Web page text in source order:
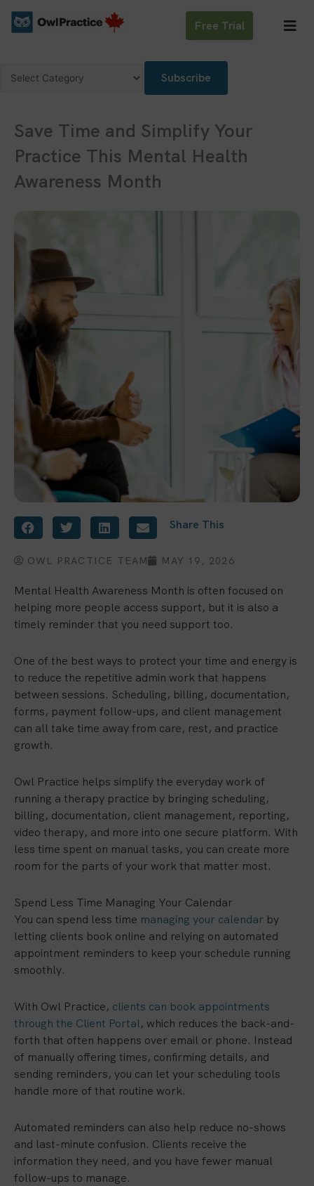
Free Trial
Subscribe
Save Time and Simplify Your
Practice This Mental Health
Awareness Month
Share This
OWL PRACTICE TEAM MAY 19, 2026
Mental Health Awareness Month is often focused on
helping more people access support, but it is also a
timely reminder that you need support too.
One of the best ways to protect your time and energy is
to reduce the repetitive admin work that happens
between sessions. Scheduling, billing, documentation,
forms, payment follow-ups, and client management
can all take time away from care, rest, and practice
growth.
Owl Practice helps simplify the everyday work of
running a therapy practice by bringing scheduling,
billing, documentation, client management, reporting,
video therapy, and more into one secure platform. With
less time spent on manual tasks, you can create more
room for the parts of your work that matter most.
Spend Less Time Managing Your Calendar
You can spend less time managing your calendar by
letting clients book online and relying on automated
appointment reminders to keep your schedule running
smoothly.
With Owl Practice, clients can book appointments
through the Client Portal, which reduces the back-and-
forth that often happens over email or phone. Instead
of manually offering times, confirming details, and
sending reminders, you can let your scheduling tools
handle more of that routine work.
Automated reminders can also help reduce no-shows
and last-minute confusion. Clients receive the
information they need, and you have fewer manual
follow-ups to manage.